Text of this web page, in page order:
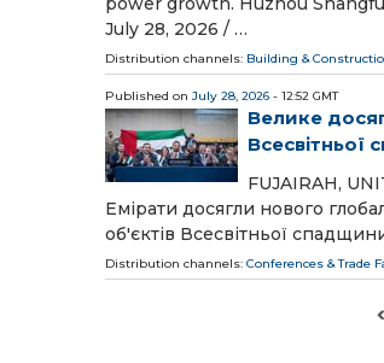
July 28, 2026 /⁨ …
Distribution channels: Building &
Published on July 28, 2026 - 12:52 GMT
Велике
FUJAIRAH,
Емірати досягли нового
об'єктів Всесвітньої
Distribution channels: Conferences & Trade